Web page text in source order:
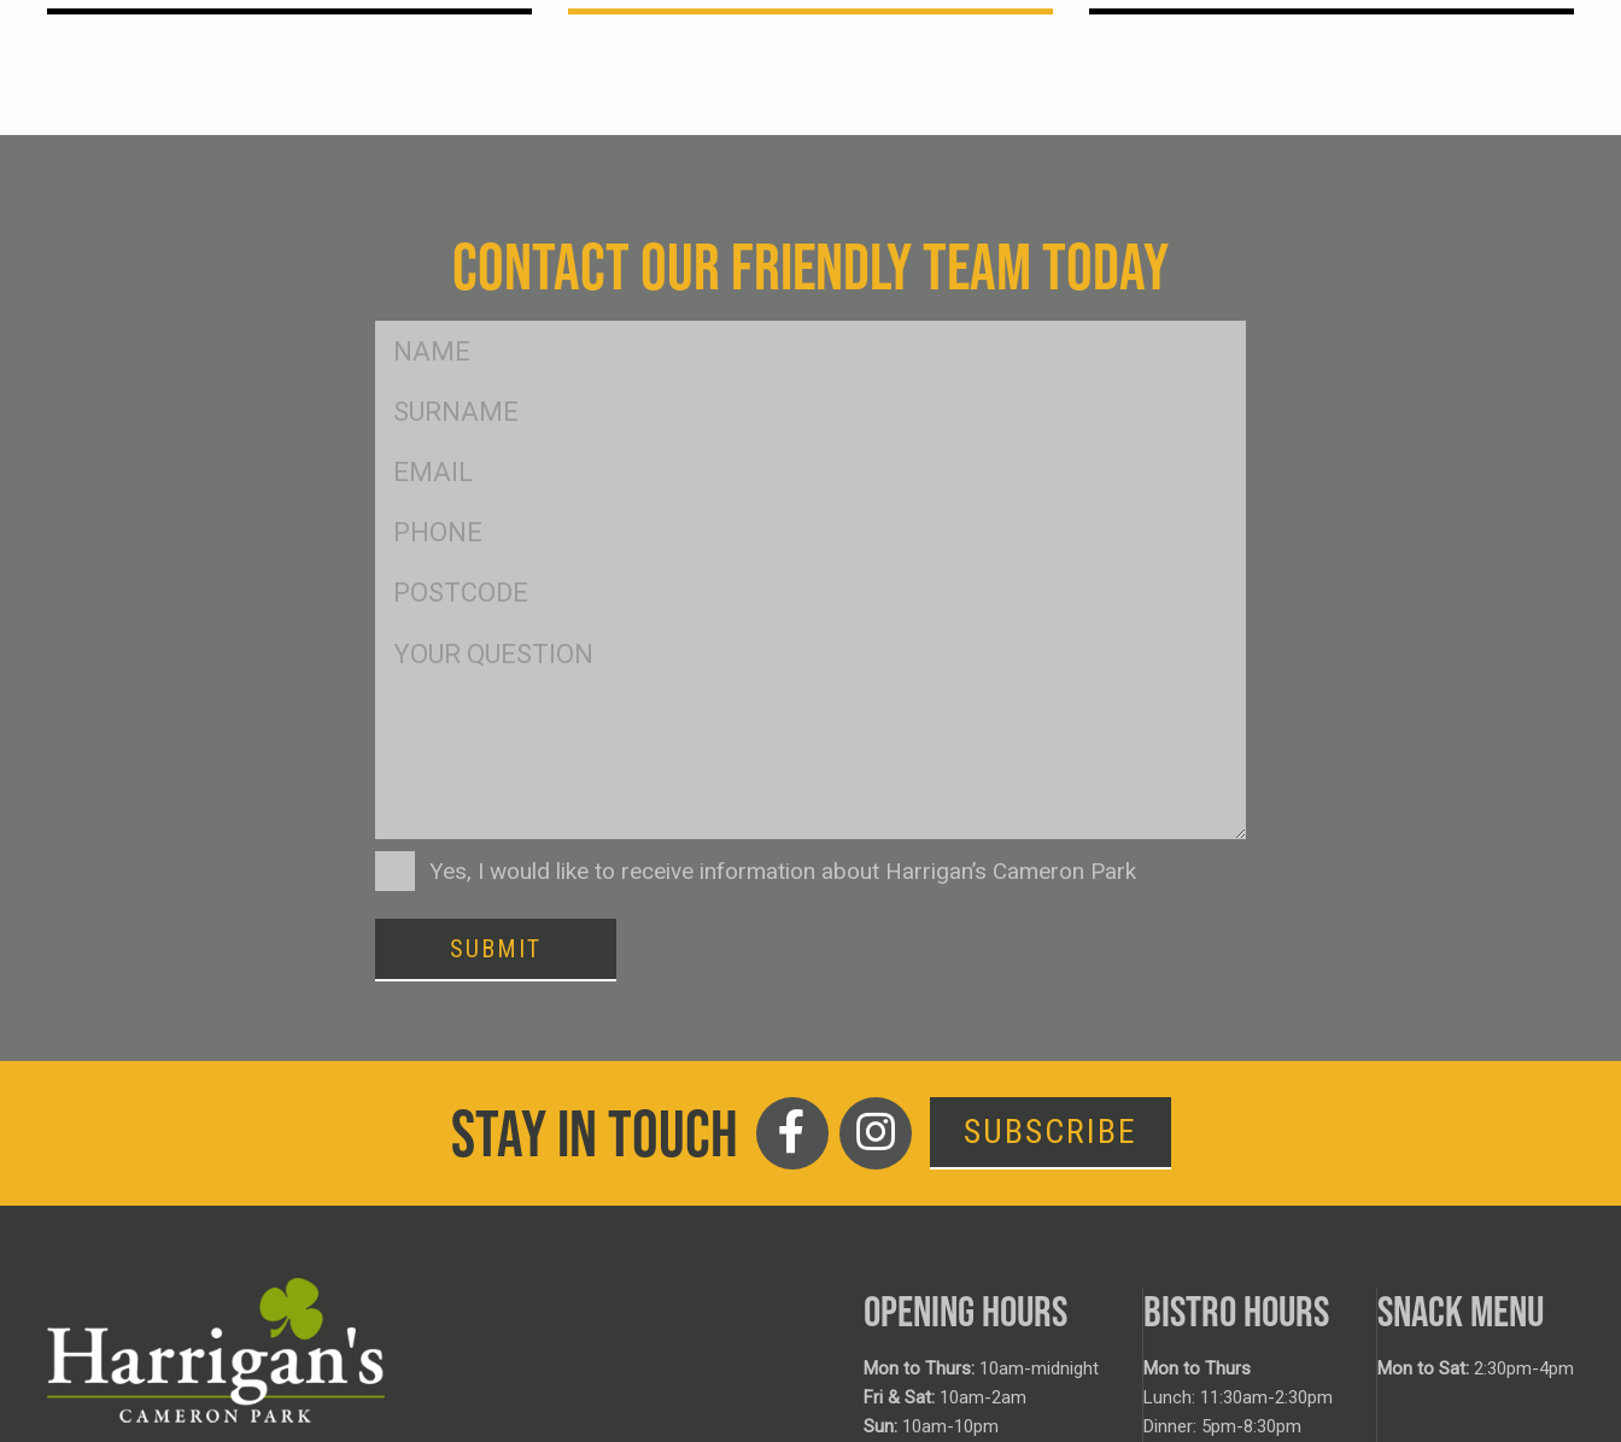
CONTACT OUR FRIENDLY TEAM TODAY
FName
SName
Eml
Ph
Postcode
ConsentYes, I would like to receive information about Harrigan’s Cameron Park
SUBMIT
STAY IN TOUCH SUBSCRIBE
OPENING HOURS
Mon to Thurs: 10am-midnight
Fri & Sat: 10am-2am
Sun: 10am-10pm
BISTRO HOURS
Mon to Thurs
Lunch: 11:30am-2:30pm
Dinner: 5pm-8:30pm
SNACK MENU
Mon to Sat: 2:30pm-4pm